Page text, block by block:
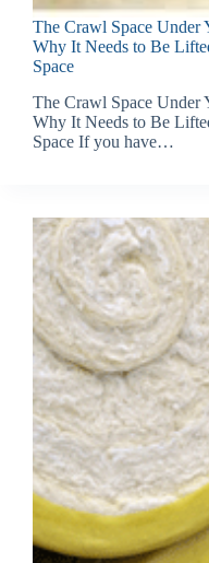
The Crawl Space Under
Why It Needs to Be
Space
The Crawl Space Under
Why It Needs to Be
Space If you have…